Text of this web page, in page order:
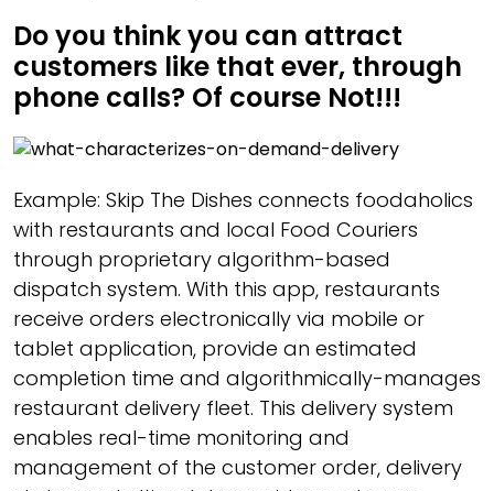
Do you think you can attract
customers like that ever, through
phone calls? Of course Not!!!
Example: Skip The Dishes connects foodaholics
with restaurants and local Food Couriers
through proprietary algorithm-based
dispatch system. With this app, restaurants
receive orders electronically via mobile or
tablet application, provide an estimated
completion time and algorithmically-manages
restaurant delivery fleet. This delivery system
enables real-time monitoring and
management of the customer order, delivery